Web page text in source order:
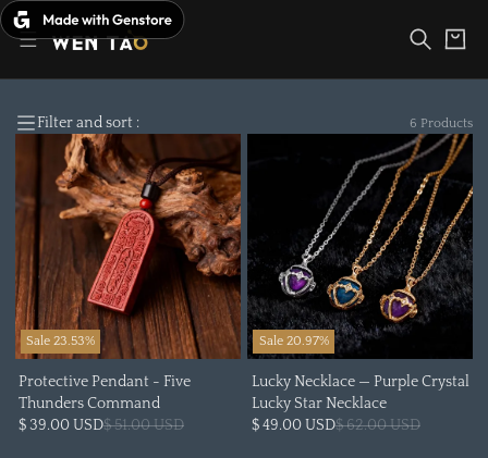
Skip
to
Cart
Filter and sort : 6 Products
Sale 23.53%
Protective Pendant - Five
Thunders Command
$ 39.00 USD$ 51.00 USD
Sale 20.97%
Lucky Necklace — Purple Crystal
Lucky Star Necklace
$ 49.00 USD$ 62.00 USD